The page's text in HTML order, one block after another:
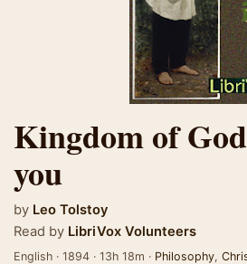
Kingdom of
you
by Leo Tolstoy
Read by LibriVox Volunteers
English · 1894 · 13h 18m · Philosophy,